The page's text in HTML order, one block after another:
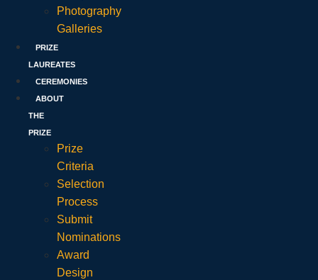
Photography
Galleries
PRIZE
LAUREATES
CEREMONIES
ABOUT
THE
PRIZE
Prize
Criteria
Selection
Process
Submit
Nominations
Award
Design